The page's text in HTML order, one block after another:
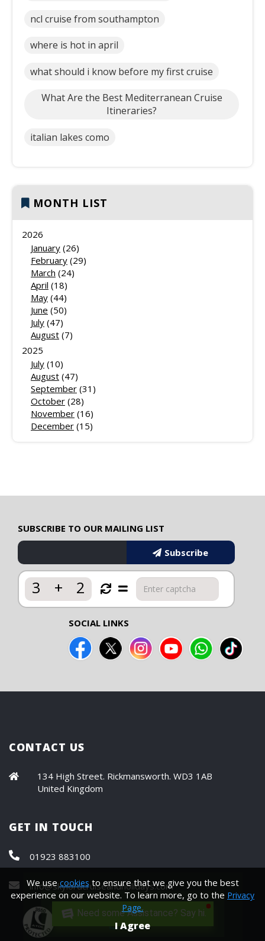
Need some Assistance? Say hi.
ncl cruise from southampton
where is hot in april
what should i know before my first cruise
What Are the Best Mediterranean Cruise
Itineraries?
italian lakes como
MONTH LIST
2026
January (26)
February (29)
March (24)
April (18)
May (44)
June (50)
July (47)
August (7)
2025
July (10)
August (47)
September (31)
October (28)
November (16)
December (15)
SUBSCRIBE TO OUR MAILING LIST
Subscribe
3 + 2
SOCIAL LINKS
CONTACT US
134 High Street. Rickmansworth. WD3 1AB
United Kingdom
GET IN TOUCH
01923 883100
info@skylordcruiseandholidays.com
We usecookiesto ensure that we give you the best
experience on our website. To learn more, go to the Privacy
Page.
I Agree